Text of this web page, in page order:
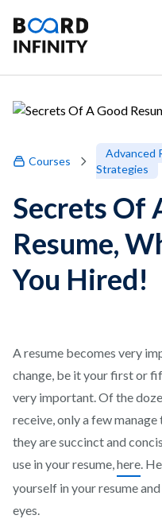
Courses
Advanced
Strategies
Secrets Of
Resume,
You Hired!
A resume becomes very
change, be it your first or
very important. Of the
receive, only a few
they are succinct and
use in your resume,here.
yourself in your resume
eyes.